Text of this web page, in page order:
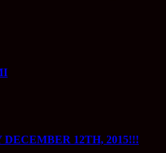
12TH, 2015!!!